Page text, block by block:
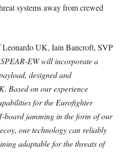
systems away from crewed
UK, Iain Bancroft, SVP
SPEAR-EW will incorporate a
designed and
Based on our experience
for the Eurofighter
board jamming in the form of our
our technology can reliably
adaptable for the threats of